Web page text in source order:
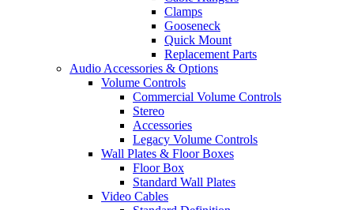
Clamps
Gooseneck
Quick Mount
Replacement Parts
Audio Accessories & Options
Volume Controls
Commercial Volume Controls
Stereo
Accessories
Legacy Volume Controls
Wall Plates & Floor Boxes
Floor Box
Standard Wall Plates
Video Cables